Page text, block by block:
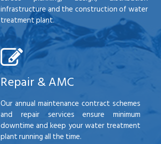
infrastructure and the construction of water
treatment plant.
Repair & AMC
Our annual maintenance contract schemes
and repair services ensure minimum
downtime and keep your water treatment
plant running all the time.